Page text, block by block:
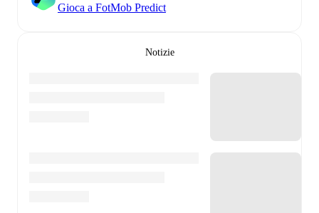
Gioca a FotMob Predict
Notizie